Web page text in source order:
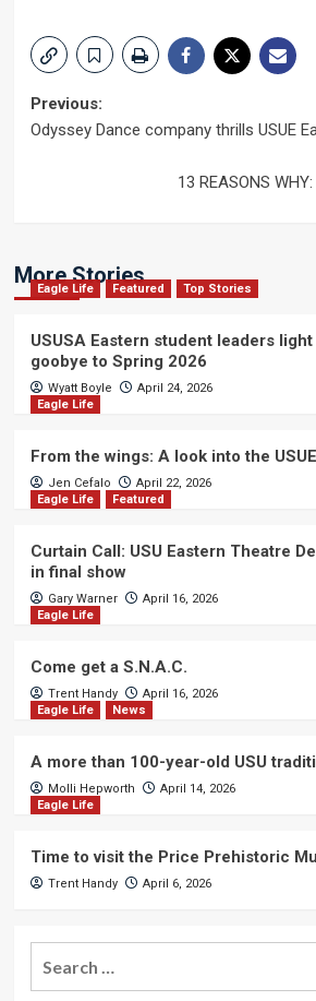
Post
Previous:
Odyssey Dance company thrills USUE
13 REASONS
More Stories
Eagle Life Featured Top Stories
USUSA Eastern student leaders
goobye to Spring 2026
Wyatt Boyle
April 24, 2026
Eagle Life
From the wings: A look into the
Jen Cefalo
April 22, 2026
Eagle Life
Featured
Curtain Call: USU Eastern Theatre
in final show
Gary Warner
April 16, 2026
Eagle Life
Come get a S.N.A.C.
Trent Handy
April 16, 2026
Eagle Life
News
A more than 100-year-old USU
Molli Hepworth
April 14, 2026
Eagle Life
Time to visit the Price Prehistoric
Trent Handy April 6, 2026